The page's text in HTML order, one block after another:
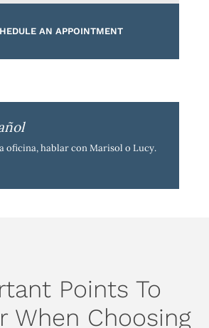
AN APPOINTMENT
oficina, hablar con Marisol o Lucy.
Points To
When Choosing